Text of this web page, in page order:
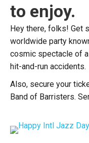
to enjoy.
Hey there, folks! Get
worldwide party
cosmic spectacle of
hit-and-run accidents.
Also, secure your
Band of Barristers.